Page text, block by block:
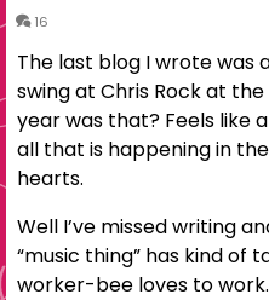
16
The last blog I wrote was
swing at Chris Rock at
year was that? Feels like
all that is happening in
hearts.
Well I’ve missed writing
“music thing” has kind of
worker-bee loves to work.